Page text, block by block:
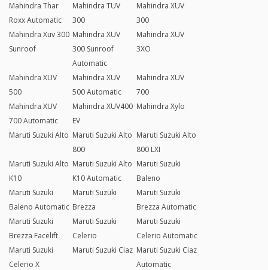
Mahindra Thar
Roxx Automatic
Mahindra TUV
300
Mahindra XUV
300
Mahindra Xuv 300
Sunroof
Mahindra XUV
300 Sunroof
Automatic
Mahindra XUV
3XO
Mahindra XUV
500
Mahindra XUV
500 Automatic
Mahindra XUV
700
Mahindra XUV
700 Automatic
Mahindra XUV400
EV
Mahindra Xylo
Maruti Suzuki Alto Maruti Suzuki Alto
800
Maruti Suzuki Alto
800 LXI
Maruti Suzuki Alto
K10
Maruti Suzuki Alto
K10 Automatic
Maruti Suzuki
Baleno
Maruti Suzuki
Baleno Automatic
Maruti Suzuki
Brezza
Maruti Suzuki
Brezza Automatic
Maruti Suzuki
Brezza Facelift
Maruti Suzuki
Celerio
Maruti Suzuki
Celerio Automatic
Maruti Suzuki
Celerio X
Maruti Suzuki Ciaz Maruti Suzuki Ciaz
Automatic